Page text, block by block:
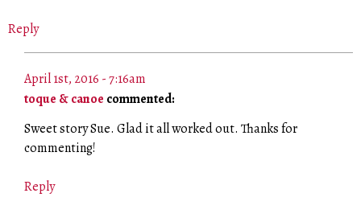
Reply
April 1st, 2016 - 7:16am
toque & canoe commented:
Sweet story Sue. Glad it all worked out. Thanks for
commenting!
Reply